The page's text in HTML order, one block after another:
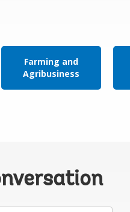
Farming and
Agribusiness